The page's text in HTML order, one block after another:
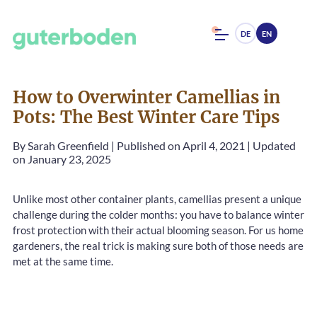
DE EN
How to Overwinter Camellias in
Pots: The Best Winter Care Tips
BySarah Greenfield | Published on April 4, 2021 | Updated
on January 23, 2025
Unlike most other container plants, camellias present a unique
challenge during the colder months: you have to balance winter
frost protection with their actual blooming season. For us home
gardeners, the real trick is making sure both of those needs are
met at the same time.